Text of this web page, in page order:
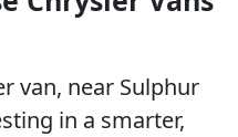
van, near Sulphur
in a smarter,